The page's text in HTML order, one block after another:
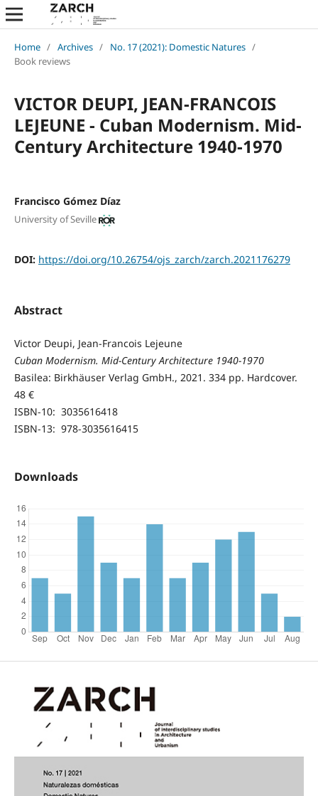
Home / Archives / No. 17 (2021): Domestic Natures /
Book reviews
VICTOR DEUPI, JEAN-FRANCOIS
LEJEUNE - Cuban Modernism. Mid-
Century Architecture 1940-1970
Francisco Gómez Díaz
University of Seville
DOI: https://doi.org/10.26754/ojs_zarch/zarch.2021176279
Abstract
Victor Deupi, Jean-Francois Lejeune
Cuban Modernism. Mid-Century Architecture 1940-1970
Basilea: Birkhäuser Verlag GmbH., 2021. 334 pp. Hardcover.
48 €
ISBN-10‏: ‎ 3035616418
ISBN-13: ‎ 978-3035616415
Downloads